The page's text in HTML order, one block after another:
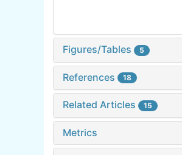
Figures/Tables 5
References 18
Related Articles 15
Metrics